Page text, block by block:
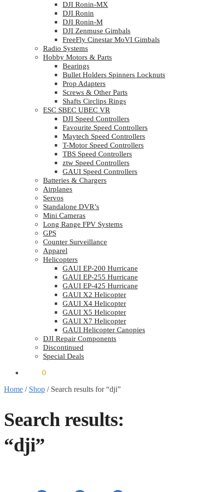
DJI Ronin-MX
DJI Ronin
DJI Ronin-M
DJI Zenmuse Gimbals
FreeFly Cinestar MoVI Gimbals
Radio Systems
Hobby Motors & Parts
Bearings
Bullet Holders Spinners Locknuts
Prop Adapters
Screws & Other Parts
Shafts Circlips Rings
ESC SBEC UBEC VR
DJI Speed Controllers
Favourite Speed Controllers
Maytech Speed Controllers
T-Motor Speed Controllers
TBS Speed Controllers
ztw Speed Controllers
GAUI Speed Controllers
Batteries & Chargers
Airplanes
Servos
Standalone DVR’s
Mini Cameras
Long Range FPV Systems
GPS
Counter Surveillance
Apparel
Helicopters
GAUI EP-200 Hurricane
GAUI EP-255 Hurricane
GAUI EP-425 Hurricane
GAUI X2 Helicopter
GAUI X4 Helicopter
GAUI X5 Helicopter
GAUI X7 Helicopter
GAUI Helicopter Canopies
DJI Repair Components
Discontinued
Special Deals
0
Home / Shop / Search results for “dji”
Search results:
“dji”